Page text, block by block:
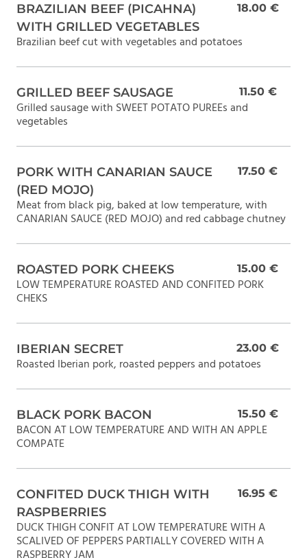
BRAZILIAN BEEF (PICAHNA)
WITH GRILLED VEGETABLES
18.00 €
Brazilian beef cut with vegetables and potatoes
GRILLED BEEF SAUSAGE 11.50 €
Grilled sausage with SWEET POTATO PUREEs and
vegetables
PORK WITH CANARIAN SAUCE
(RED MOJO)
17.50 €
Meat from black pig, baked at low temperature, with
CANARIAN SAUCE (RED MOJO) and red cabbage chutney
ROASTED PORK CHEEKS 15.00 €
LOW TEMPERATURE ROASTED AND CONFITED PORK
CHEKS
IBERIAN SECRET 23.00 €
Roasted Iberian pork, roasted peppers and potatoes
BLACK PORK BACON 15.50 €
BACON AT LOW TEMPERATURE AND WITH AN APPLE
COMPATE
CONFITED DUCK THIGH WITH
RASPBERRIES
16.95 €
DUCK THIGH CONFIT AT LOW TEMPERATURE WITH A
SCALIVED OF PEPPERS PARTIALLY COVERED WITH A